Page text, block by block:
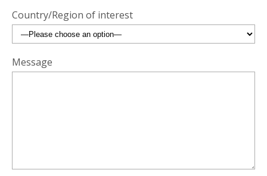
Country/Region of interest
Message